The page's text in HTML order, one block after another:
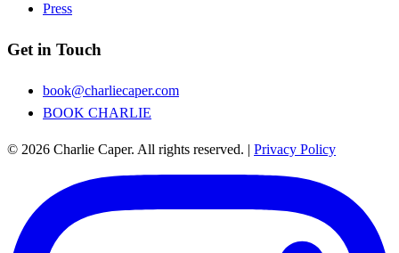
Press
Get in Touch
book@charliecaper.com
BOOK CHARLIE
© 2026 Charlie Caper. All rights reserved. | Privacy Policy